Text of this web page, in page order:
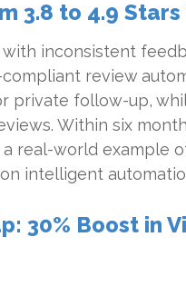
3.8 to 4.9 Stars
inconsistent
review
private follow-up,
Within six
real-world example
intelligent
30% Boost in